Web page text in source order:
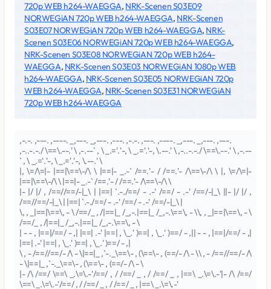
720p WEB h264-WAEGGA, NRK-Scenen S03E09
NORWEGiAN 720p WEB h264-WAEGGA, NRK-Scenen
S03E07 NORWEGiAN 720p WEB h264-WAEGGA, NRK-
Scenen S03E06 NORWEGiAN 720p WEB h264-WAEGGA,
NRK-Scenen S03E08 NORWEGiAN 720p WEB h264-
WAEGGA, NRK-Scenen S03E03 NORWEGiAN 1080p WEB
h264-WAEGGA, NRK-Scenen S03E05 NORWEGiAN 720p
WEB h264-WAEGGA, NRK-Scenen S03E31 NORWEGiAN
720p WEB h264-WAEGGA
,-.-. ,---. ,----. _,---. _,---. ,---. ,-.-. ,---. ,----. _,---. _,---. ,---.
,-..-.-./ \==\.--.' \ ,-.--` , \ _.='.'-, \ _.='.'-, \.--.' \ ,-..-.-./ \==\.--.' \ ,-.--
` , \ _.='.'-, \ _.='.'-, \.--.' \
|, \=/\=|- |==|\==\-/\ \ |==|- _.-` /==.'- / /==.'- /\==\-/\ \ |, \=/\=|-
|==|\==\-/\ \ |==|- _.-` /==.'- / /==.'- /\==\-/\ \
|- |/ |/ , /==//==/-|_\ | |==| `.-./==/ - .-' /==/ - .-' /==/-|_\ ||- |/ |/ ,
/==//==/-|_\ | |==| `.-./==/ - .-' /==/ - .-' /==/-|_\ |
\, , _|==|\==\, - \ /==/_ , /|==|_ /_,-.|==|_ /_,-.\==\, - \\, , _|==|\==\, - \
/==/_ , /|==|_ /_,-.|==|_ /_,-.\==\, - \
| - - , |==|/==/ - ,| |==| .-' |==| , \_.' )==| , \_.' )==/ - ,|| - - , |==|/==/ - ,|
|==| .-' |==| , \_.' )==| , \_.' )==/ - ,|
\ , - /==//==/- /\ - \|==|_ ,`-._\==\- , (\==\- , (==/- /\ - \\ , - /==//==/- /\
- \|==|_ ,`-._\==\- , (\==\- , (==/- /\ - \
|- /\ /==/ \==\ _.\=\.-'/==/ , / /==/ _ , / /==/ _ , |==\ _.\=\.-'|- /\ /==/
\==\ _.\=\.-'/==/ , / /==/ _ , / /==/ _ , |==\ _.\=\.-'